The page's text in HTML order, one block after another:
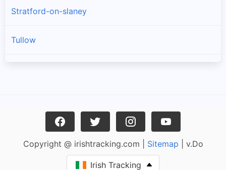
Stratford-on-slaney
Tullow
Copyright @ irishtracking.com | Sitemap | v.Do
Irish Tracking